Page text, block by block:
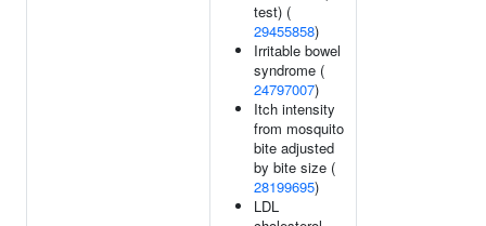
test) (
29455858)
Irritable bowel
syndrome (
24797007)
Itch intensity
from mosquito
bite adjusted
by bite size (
28199695)
LDL